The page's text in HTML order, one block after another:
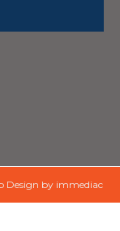
Design by immediac